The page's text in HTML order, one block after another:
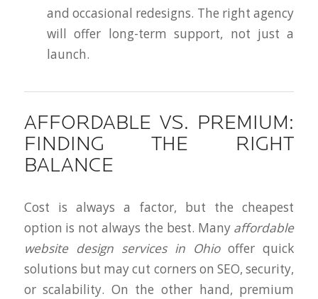
and occasional redesigns. The right agency
will offer long-term support, not just a
launch.
AFFORDABLE VS. PREMIUM:
FINDING THE RIGHT
BALANCE
Cost is always a factor, but the cheapest
option is not always the best. Many affordable
website design services in Ohiooffer quick
solutions but may cut corners on SEO, security,
or scalability. On the other hand, premium